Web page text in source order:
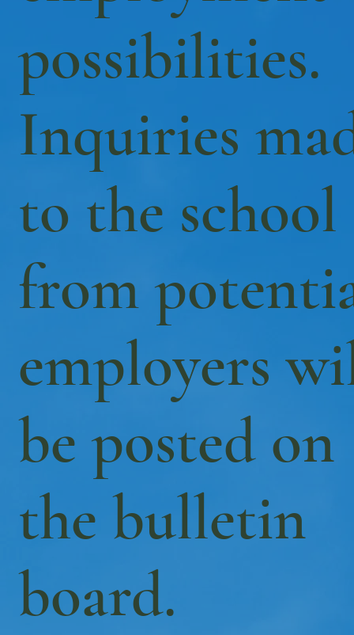
possibilities.
Inquiries
to the school
from
employers
be posted on
the bulletin
board.